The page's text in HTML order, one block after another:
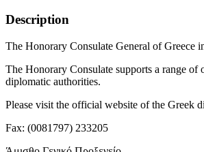
Description
The Honorary Consulate General of Greece
The Honorary Consulate supports a range
diplomatic authorities.
Please visit the official website of the Greek
Fax: (0081797) 233205